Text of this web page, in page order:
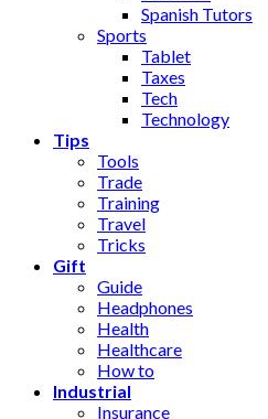
Spanish Tutors
Sports
Tablet
Taxes
Tech
Technology
Tips
Tools
Trade
Training
Travel
Tricks
Gift
Guide
Headphones
Health
Healthcare
How to
Industrial
Insurance